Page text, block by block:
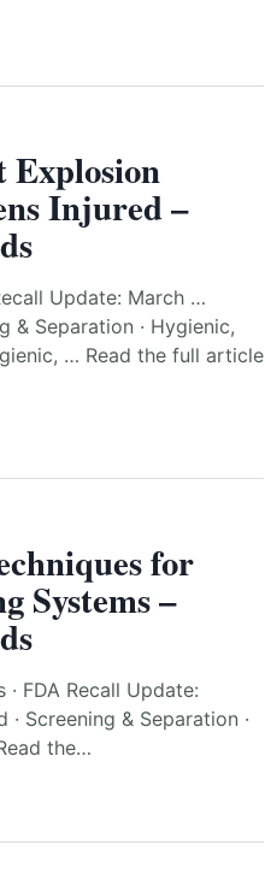
Explosion
Injured –
Update: March …
& Separation · Hygienic,
… Read the full article
for
Systems –
FDA Recall Update:
Screening & Separation ·
the…